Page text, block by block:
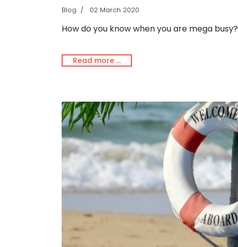
Blog 02 March 2020
How do you know when you are mega busy?
Read more …